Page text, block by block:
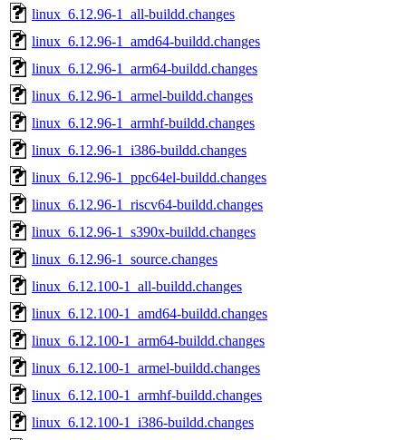
linux_6.12.96-1_all-buildd.changes
linux_6.12.96-1_amd64-buildd.changes
linux_6.12.96-1_arm64-buildd.changes
linux_6.12.96-1_armel-buildd.changes
linux_6.12.96-1_armhf-buildd.changes
linux_6.12.96-1_i386-buildd.changes
linux_6.12.96-1_ppc64el-buildd.changes
linux_6.12.96-1_riscv64-buildd.changes
linux_6.12.96-1_s390x-buildd.changes
linux_6.12.96-1_source.changes
linux_6.12.100-1_all-buildd.changes
linux_6.12.100-1_amd64-buildd.changes
linux_6.12.100-1_arm64-buildd.changes
linux_6.12.100-1_armel-buildd.changes
linux_6.12.100-1_armhf-buildd.changes
linux_6.12.100-1_i386-buildd.changes